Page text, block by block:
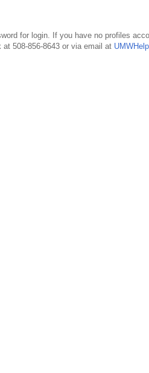
for login. If you have no profiles
508-856-8643 or via email at